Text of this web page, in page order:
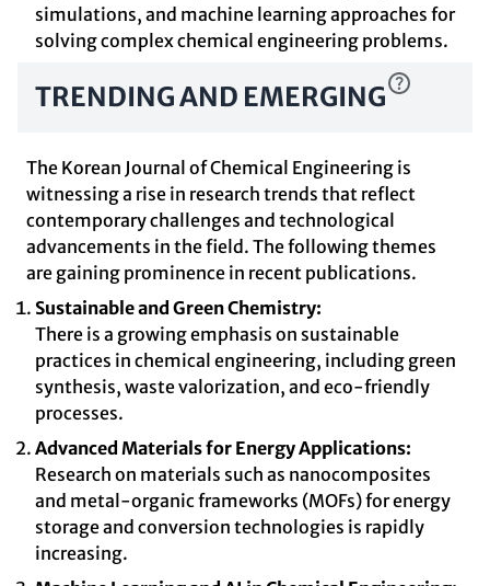
simulations, and machine learning approaches for
solving complex chemical engineering problems.
TRENDING AND EMERGING
The Korean Journal of Chemical Engineering is
witnessing a rise in research trends that reflect
contemporary challenges and technological
advancements in the field. The following themes
are gaining prominence in recent publications.
Sustainable and Green Chemistry:
There is a growing emphasis on sustainable
practices in chemical engineering, including green
synthesis, waste valorization, and eco-friendly
processes.
Advanced Materials for Energy Applications:
Research on materials such as nanocomposites
and metal-organic frameworks (MOFs) for energy
storage and conversion technologies is rapidly
increasing.